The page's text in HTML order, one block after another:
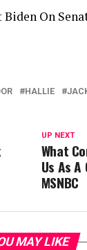
On
HALLIE
UP NEXT
What
Us As
MSNBC
MAY LIKE